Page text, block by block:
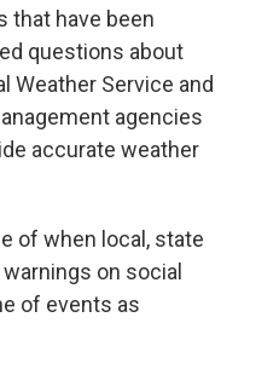
that have been
questions about
Weather Service and
agencies
accurate weather
of when local, state
on social
of events as